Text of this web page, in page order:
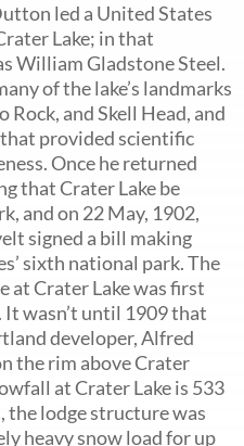
led a United States
Lake; in that
William Gladstone Steel.
of the lake’s landmarks
and Skell Head, and
provided scientific
Once he returned
that Crater Lake be
and on 22 May, 1902,
signed a bill making
sixth national park. The
at Crater Lake was first
wasn’t until 1909 that
developer, Alfred
the rim above Crater
at Crater Lake is 533
the lodge structure was
heavy snow load for up